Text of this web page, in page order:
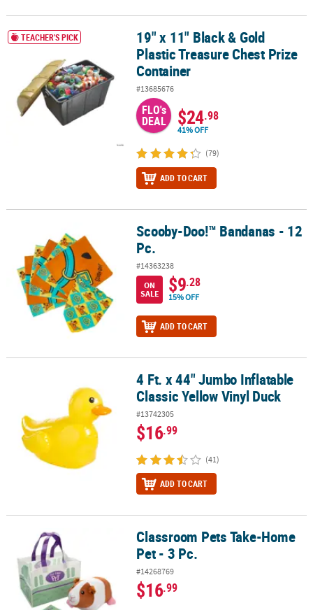
19" x 11" Black & Gold Plastic Treasure Chest Prize Container
TEACHER'S PICK
19" x 11" Black & Gold
Plastic Treasure Chest Prize
Container
#13685676
FLO's
DEAL $24.98
41% OFF
(79)
ADD TO CART
Scooby-Doo!™ Bandanas - 12 Pc.Scooby-Doo!™ Bandanas - 12
Pc.
#14363238
ON
SALE
$9.28
15% OFF
ADD TO CART
4 Ft. x 44" Jumbo Inflatable Classic Yellow Vinyl Duck
4 Ft. x 44" Jumbo Inflatable
Classic Yellow Vinyl Duck
#13742305
$16.99
(41)
ADD TO CART
Classroom Pets Take-Home Pet - 3 Pc.Classroom Pets Take-Home
Pet - 3 Pc.
#14268769
$16.99